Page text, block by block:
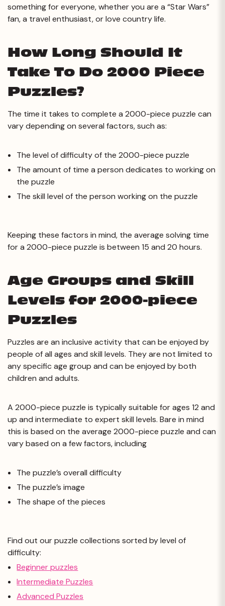
something for everyone, whether you are a “Star Wars”
fan, a travel enthusiast, or love country life.
How Long Should It
Take To Do 2000 Piece
Puzzles?
The time it takes to complete a 2000-piece puzzle can
vary depending on several factors, such as:
The level of difficulty of the 2000-piece puzzle
The amount of time a person dedicates to working on
the puzzle
The skill level of the person working on the puzzle
Keeping these factors in mind, the average solving time
for a 2000-piece puzzle is between 15 and 20 hours.
Age Groups and Skill
Levels for 2000-piece
Puzzles
Puzzles are an inclusive activity that can be enjoyed by
people of all ages and skill levels. They are not limited to
any specific age group and can be enjoyed by both
children and adults.
A 2000-piece puzzle is typically suitable for ages 12 and
up and intermediate to expert skill levels. Bare in mind
this is based on the average 2000-piece puzzle and can
vary based on a few factors, including
The puzzle’s overall difficulty
The puzzle’s image
The shape of the pieces
Find out our puzzle collections sorted by level of
difficulty:
Beginner puzzles
Intermediate Puzzles
Advanced Puzzles